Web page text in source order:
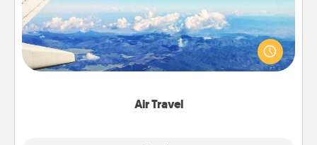
Air Travel
Keep an eye on your preferred airline’s specials
throughout the year (this page from Southwest, for
example) and surprise your loved one with a trip to